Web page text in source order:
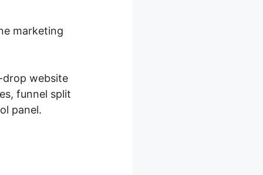
marketing
drop website
funnel split
panel.